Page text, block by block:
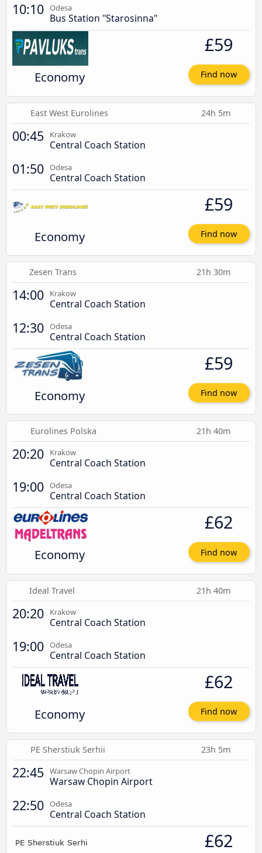
10:10 Odesa
Bus Station "Starosinna"
Economy
£59
Find now
East West Eurolines 24h 5m
00:45 Krakow
Central Coach Station
01:50 Odesa
Central Coach Station
Economy
£59
Find now
Zesen Trans 21h 30m
14:00 Krakow
Central Coach Station
12:30 Odesa
Central Coach Station
Economy
£59
Find now
Eurolines Polska 21h 40m
20:20 Krakow
Central Coach Station
19:00 Odesa
Central Coach Station
Economy
£62
Find now
Ideal Travel 21h 40m
20:20 Krakow
Central Coach Station
19:00 Odesa
Central Coach Station
Economy
£62
Find now
PE Sherstiuk Serhii 23h 5m
22:45 Warsaw Chopin Airport
Warsaw Chopin Airport
22:50 Odesa
Central Coach Station
£62